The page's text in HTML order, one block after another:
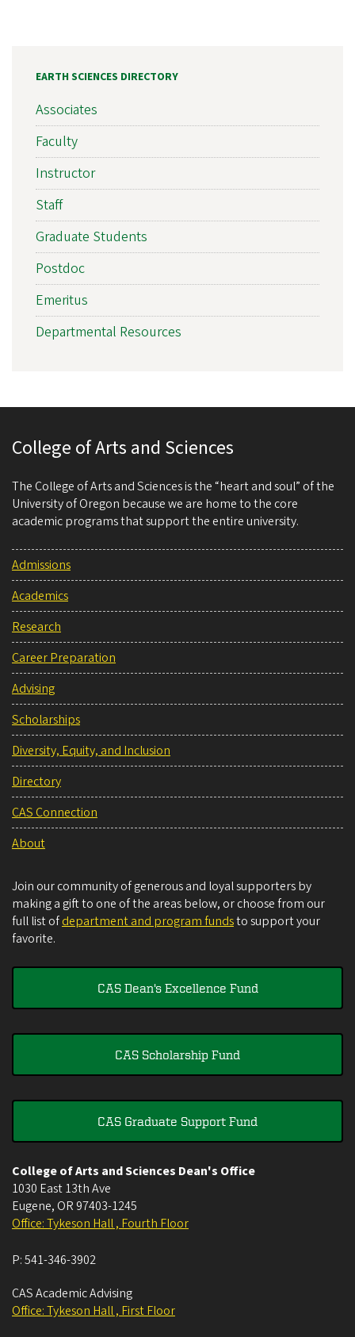
EARTH SCIENCES DIRECTORY
Associates
Faculty
Instructor
Staff
Graduate Students
Postdoc
Emeritus
Departmental Resources
College of Arts and Sciences
The College of Arts and Sciences is the “heart and soul” of the
University of Oregon because we are home to the core
academic programs that support the entire university.
Admissions
Academics
Research
Career Preparation
Advising
Scholarships
Diversity, Equity, and Inclusion
Directory
CAS Connection
About
Join our community of generous and loyal supporters by
making a gift to one of the areas below, or choose from our
full list ofdepartment and program fundsto support your
favorite.
CAS Dean's Excellence Fund
CAS Scholarship Fund
CAS Graduate Support Fund
College of Arts and Sciences Dean's Office
1030 East 13th Ave
Eugene, OR 97403-1245
Office: Tykeson Hall , Fourth Floor
P:541-346-3902
CAS Academic Advising
Office: Tykeson Hall , First Floor